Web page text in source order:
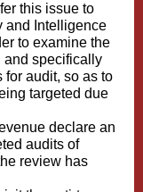
this issue to
and Intelligence
to examine the
and specifically
for audit, so as to
targeted due
declare an
audits of
review has